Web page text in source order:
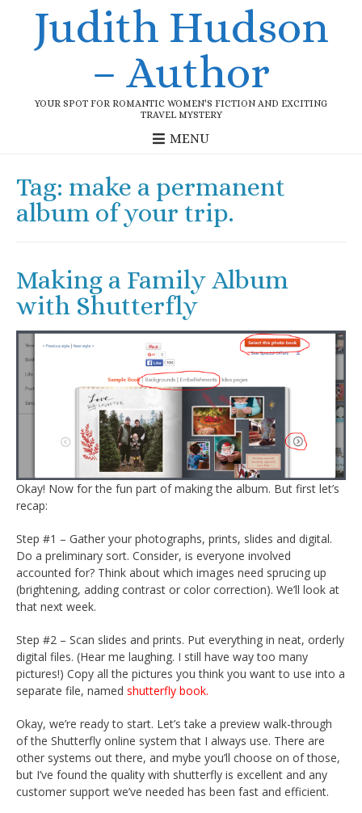
Judith Hudson
– Author
YOUR SPOT FOR ROMANTIC WOMEN'S FICTION AND EXCITING
TRAVEL MYSTERY
MENU
Tag: make a permanent
album of your trip.
Making a Family Album
with Shutterfly
Okay! Now for the fun part of making the album. But first let’s
recap:
Step #1 – Gather your photographs, prints, slides and digital.
Do a preliminary sort. Consider, is everyone involved
accounted for? Think about which images need sprucing up
(brightening, adding contrast or color correction). We’ll look at
that next week.
Step #2 – Scan slides and prints. Put everything in neat, orderly
digital files. (Hear me laughing. I still have way too many
pictures!) Copy all the pictures you think you want to use into a
separate file, named shutterfly book.
Okay, we’re ready to start. Let’s take a preview walk-through
of the Shutterfly online system that I always use. There are
other systems out there, and mybe you’ll choose on of those,
but I’ve found the quality with shutterfly is excellent and any
customer support we’ve needed has been fast and efficient.